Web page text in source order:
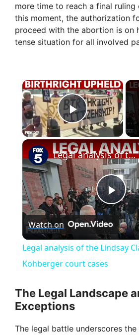
more time to reach a final ruling
this moment, the authorization
proceed with the abortion is on
tense situation for all involved
×
Play
P
l
y
V
Legal analysis of the Lindsay Clancy and Bryan Kohberger court cases
Watch on
Legal analysis of the Lindsay
Kohberger court cases
The Legal Landscape
Exceptions
The legal battle underscores